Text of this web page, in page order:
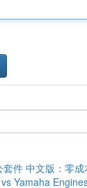
套件 中文版：零
Yamaha